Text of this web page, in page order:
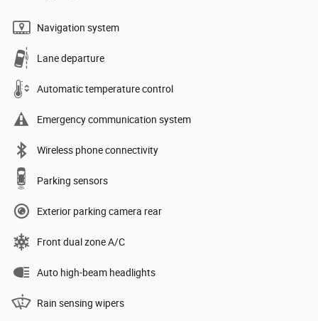
Navigation system
Lane departure
Automatic temperature control
Emergency communication system
Wireless phone connectivity
Parking sensors
Exterior parking camera rear
Front dual zone A/C
Auto high-beam headlights
Rain sensing wipers